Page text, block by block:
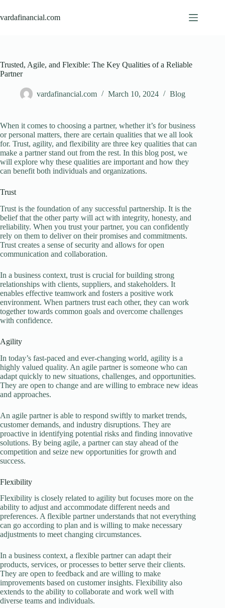
content
vardafinancial.com
Trusted, Agile, and Flexible: The Key Qualities of a Reliable
Partner
vardafinancial.com March 10, 2024 Blog
When it comes to choosing a partner, whether it’s for business
or personal matters, there are certain qualities that we all look
for. Trust, agility, and flexibility are three key qualities that can
make a partner stand out from the rest. In this blog post, we
will explore why these qualities are important and how they
can benefit both individuals and organizations.
Trust
Trust is the foundation of any successful partnership. It is the
belief that the other party will act with integrity, honesty, and
reliability. When you trust your partner, you can confidently
rely on them to deliver on their promises and commitments.
Trust creates a sense of security and allows for open
communication and collaboration.
In a business context, trust is crucial for building strong
relationships with clients, suppliers, and stakeholders. It
enables effective teamwork and fosters a positive work
environment. When partners trust each other, they can work
together towards common goals and overcome challenges
with confidence.
Agility
In today’s fast-paced and ever-changing world, agility is a
highly valued quality. An agile partner is someone who can
adapt quickly to new situations, challenges, and opportunities.
They are open to change and are willing to embrace new ideas
and approaches.
An agile partner is able to respond swiftly to market trends,
customer demands, and industry disruptions. They are
proactive in identifying potential risks and finding innovative
solutions. By being agile, a partner can stay ahead of the
competition and seize new opportunities for growth and
success.
Flexibility
Flexibility is closely related to agility but focuses more on the
ability to adjust and accommodate different needs and
preferences. A flexible partner understands that not everything
can go according to plan and is willing to make necessary
adjustments to meet changing circumstances.
In a business context, a flexible partner can adapt their
products, services, or processes to better serve their clients.
They are open to feedback and are willing to make
improvements based on customer insights. Flexibility also
extends to the ability to collaborate and work well with
diverse teams and individuals.